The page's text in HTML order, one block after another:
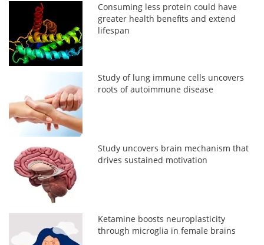
Consuming less protein could have
greater health benefits and extend
lifespan
Study of lung immune cells uncovers
roots of autoimmune disease
Study uncovers brain mechanism that
drives sustained motivation
Ketamine boosts neuroplasticity
through microglia in female brains